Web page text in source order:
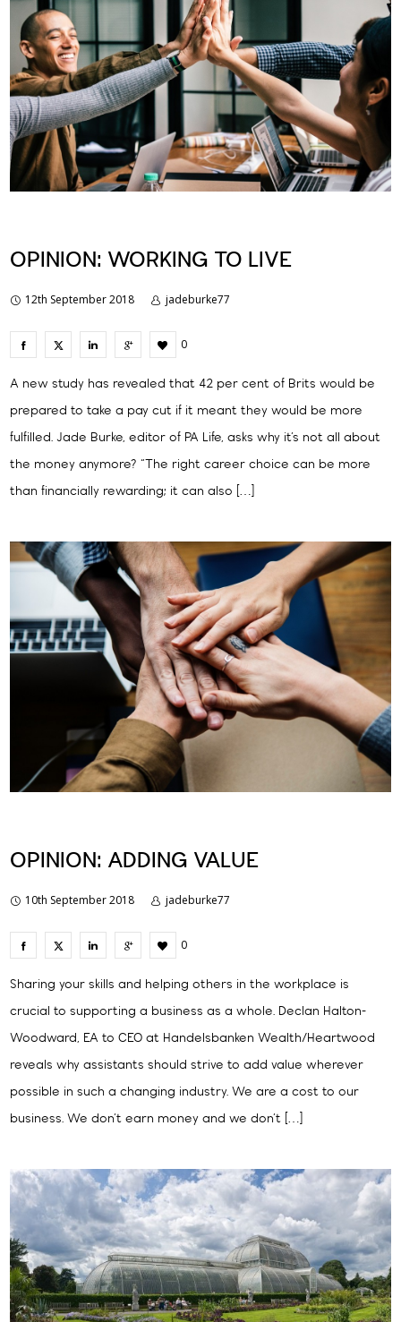
OPINION: WORKING TO LIVE
12th September 2018 jadeburke77
0
A new study has revealed that 42 per cent of Brits would be
prepared to take a pay cut if it meant they would be more
fulfilled. Jade Burke, editor of PA Life, asks why it’s not all about
the money anymore? “The right career choice can be more
than financially rewarding; it can also […]
OPINION: ADDING VALUE
10th September 2018 jadeburke77
0
Sharing your skills and helping others in the workplace is
crucial to supporting a business as a whole. Declan Halton-
Woodward, EA to CEO at Handelsbanken Wealth/Heartwood
reveals why assistants should strive to add value wherever
possible in such a changing industry. We are a cost to our
business. We don’t earn money and we don’t […]